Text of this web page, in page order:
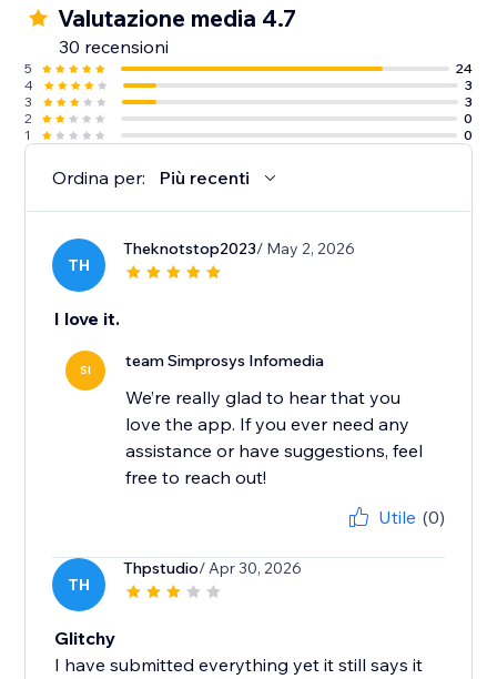
10. Guidance from an experienced support team
along with detailed help docs.
Valutazione media 4.7
30 recensioni
5
24
4
3
3
3
2
0
1
0
Ordina per: Più recenti
TH
Theknotstop2023/ May 2, 2026
I love it.
SI team Simprosys Infomedia
We’re really glad to hear that you
love the app. If you ever need any
assistance or have suggestions, feel
free to reach out!
Utile (0)
TH
Thpstudio/ Apr 30, 2026
Glitchy
I have submitted everything yet it still says it